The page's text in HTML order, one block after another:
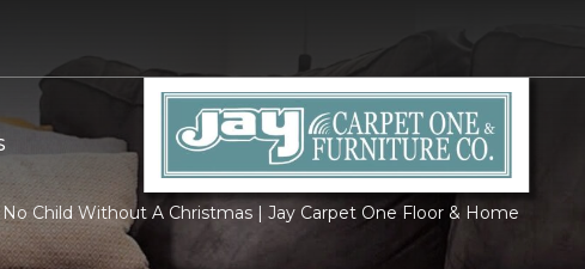
No Child Without A Christmas | Jay Carpet One Floor & Home